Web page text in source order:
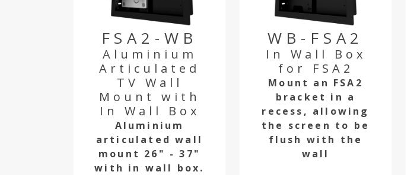
FSA2-WB
Aluminium
Articulated
TV Wall
Mount with
In Wall Box
Aluminium
articulated wall
mount 26" - 37"
with in wall box.
WB-FSA2
In Wall Box
for FSA2
Mount an FSA2
bracket in a
recess, allowing
the screen to be
flush with the
wall